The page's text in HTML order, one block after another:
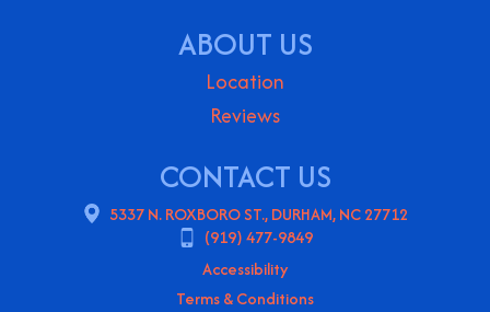
ABOUT US
Location
Reviews
CONTACT US
5337 N. ROXBORO ST., DURHAM, NC 27712
(919) 477-9849
Accessibility
Terms & Conditions